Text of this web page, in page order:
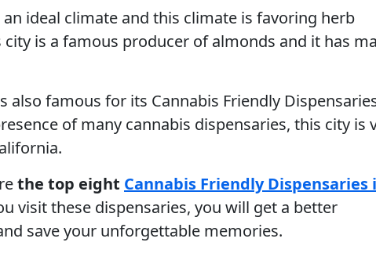
an ideal climate and this climate is favoring herb
city is a famous producer of almonds and it has
also famous for its Cannabis Friendly
of many cannabis dispensaries, this city is
the top eight Cannabis Friendly Dispensaries
visit these dispensaries, you will get a better
save your unforgettable memories.